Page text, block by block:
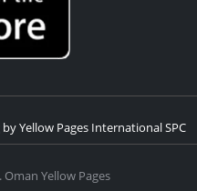
Yellow Pages International SPC
Yellow Pages